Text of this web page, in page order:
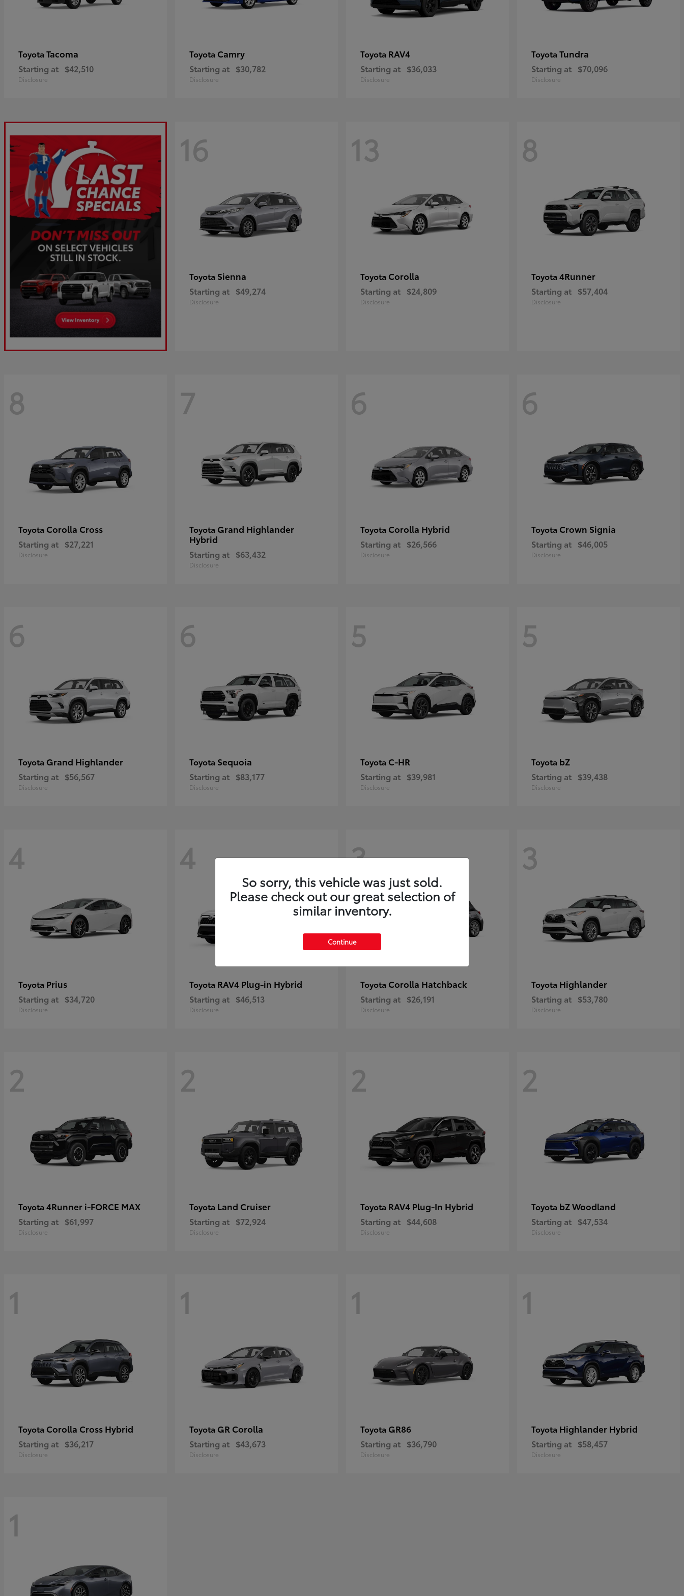
Toyota Tacoma
Starting at $42,510
Disclosure
Toyota Camry
Starting at $30,782
Disclosure
Toyota RAV4
Starting at $36,033
Disclosure
Toyota Tundra
Starting at $70,096
Disclosure
16
Toyota Sienna
Starting at $49,274
Disclosure
13
Toyota Corolla
Starting at $24,809
Disclosure
8
Toyota 4Runner
Starting at $57,404
Disclosure
8
Toyota Corolla Cross
Starting at $27,221
Disclosure
7
Toyota Grand Highlander
Hybrid
Starting at $63,432
Disclosure
6
Toyota Corolla Hybrid
Starting at $26,566
Disclosure
6
Toyota Crown Signia
Starting at $46,005
Disclosure
6
Toyota Grand Highlander
Starting at $56,567
Disclosure
6
Toyota Sequoia
Starting at $83,177
Disclosure
5
Toyota C-HR
Starting at $39,981
Disclosure
5
Toyota bZ
Starting at $39,438
Disclosure
4
Toyota Prius
Starting at $34,720
Disclosure
4
Toyota RAV4 Plug-in Hybrid
Starting at $46,513
Disclosure
3
Toyota Corolla Hatchback
Starting at $26,191
Disclosure
3
Toyota Highlander
Starting at $53,780
Disclosure
2
Toyota 4Runner i-FORCE MAX
Starting at $61,997
Disclosure
2
Toyota Land Cruiser
Starting at $72,924
Disclosure
2
Toyota RAV4 Plug-In Hybrid
Starting at $44,608
Disclosure
2
Toyota bZ Woodland
Starting at $47,534
Disclosure
1
Toyota Corolla Cross Hybrid
Starting at $36,217
Disclosure
1
Toyota GR Corolla
Starting at $43,673
Disclosure
1
Toyota GR86
Starting at $36,790
Disclosure
1
Toyota Highlander Hybrid
Starting at $58,457
Disclosure
1
So sorry, this vehicle was just sold.
Please check out our great selection of
similar inventory.
Continue